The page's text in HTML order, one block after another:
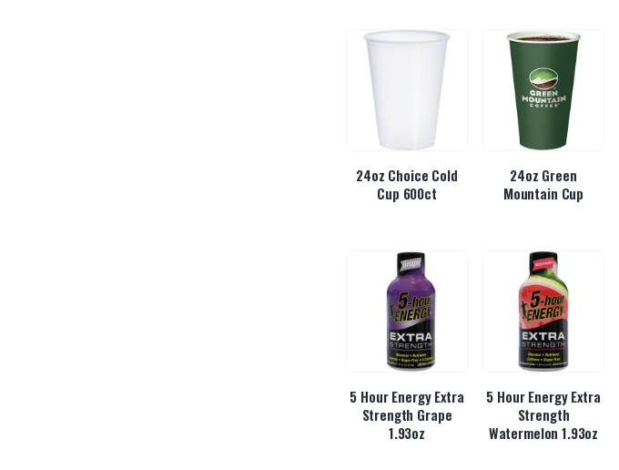
24oz Choice Cold
Cup 600ct
24oz Green
Mountain Cup
5 Hour Energy Extra
Strength Grape
1.93oz
5 Hour Energy Extra
Strength
Watermelon 1.93oz